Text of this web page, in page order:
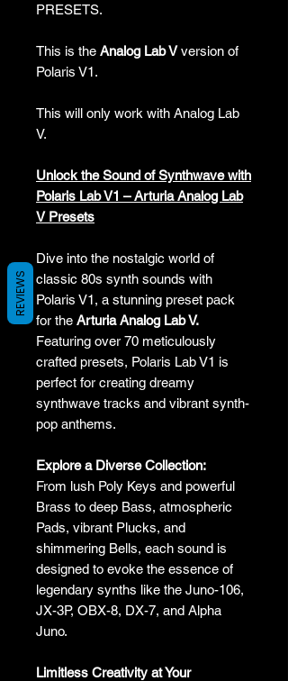
PRESETS.
This is the Analog Lab Vversion of
Polaris V1.
This will only work with Analog Lab
V.
Unlock the Sound of Synthwave with
Polaris Lab V1 – Arturia Analog Lab
V Presets
Dive into the nostalgic world of
classic 80s synth sounds with
Polaris V1, a stunning preset pack
for the Arturia Analog Lab V.
Featuring over 70 meticulously
crafted presets, Polaris Lab V1 is
perfect for creating dreamy
synthwave tracks and vibrant synth-
pop anthems.
Explore a Diverse Collection:
From lush Poly Keys and powerful
Brass to deep Bass, atmospheric
Pads, vibrant Plucks, and
shimmering Bells, each sound is
designed to evoke the essence of
legendary synths like the Juno-106,
JX-3P, OBX-8, DX-7, and Alpha
Juno.
Limitless Creativity at Your
REVIEWS